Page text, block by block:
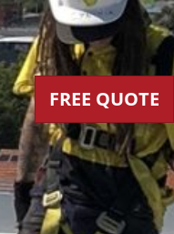
FREE QUOTE